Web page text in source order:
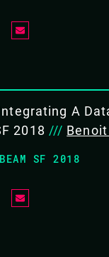
TO
A
2018 ///
SF 2018